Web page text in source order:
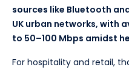
sources like Bluetooth
UK urban networks, with
to 50–100 Mbps amidst
For hospitality and retail,